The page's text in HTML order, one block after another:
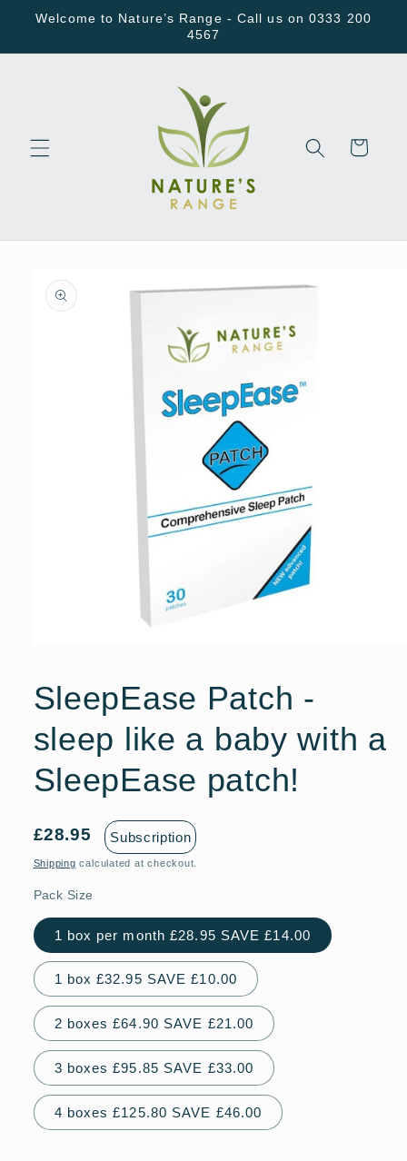
Skip to
Welcome to Nature’s Range - Call us on 0333 200
4567
Cart
product
information
in
modal
SleepEase Patch -
sleep like a baby with a
SleepEase patch!
£28.95 Subscription
Shipping calculated at checkout.
Pack Size
1 box per month £28.95 SAVE £14.00
1 box £32.95 SAVE £10.00
2 boxes £64.90 SAVE £21.00
3 boxes £95.85 SAVE £33.00
4 boxes £125.80 SAVE £46.00